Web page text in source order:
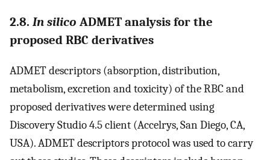
2.8. In silico ADMET analysis for the
proposed RBC derivatives
ADMET descriptors (absorption, distribution,
metabolism, excretion and toxicity) of the RBC and
proposed derivatives were determined using
Discovery Studio 4.5 client (Accelrys, San Diego, CA,
USA). ADMET descriptors protocol was used to carry